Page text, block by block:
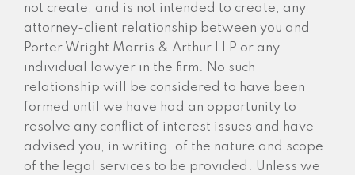
not create, and is not intended to create, any
attorney-client relationship between you and
Porter Wright Morris & Arthur LLP or any
individual lawyer in the firm. No such
relationship will be considered to have been
formed until we have had an opportunity to
resolve any conflict of interest issues and have
advised you, in writing, of the nature and scope
of the legal services to be provided. Unless we